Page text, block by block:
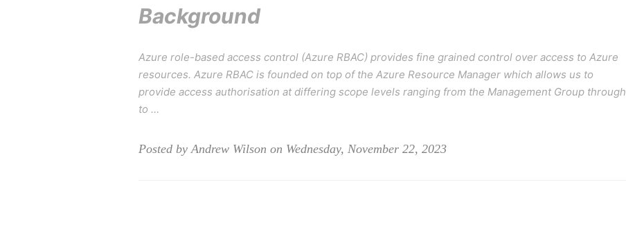
Background
Azure role-based access control (Azure RBAC) provides fine grained control over access to Azure
resources. Azure RBAC is founded on top of the Azure Resource Manager which allows us to
provide access authorisation at differing scope levels ranging from the Management Group through
to …
Posted by Andrew Wilson on Wednesday, November 22, 2023